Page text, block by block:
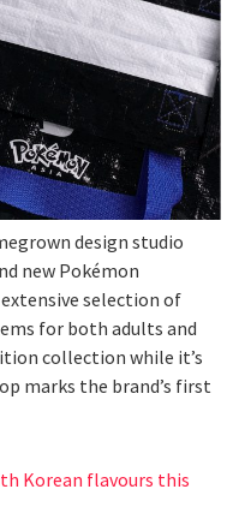
design studio
new Pokémon
selection of
for both adults and
collection while it’s
marks the brand’s first
Korean flavours this